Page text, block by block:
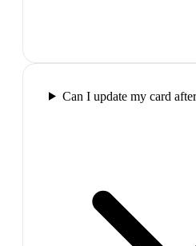
Can I update my card